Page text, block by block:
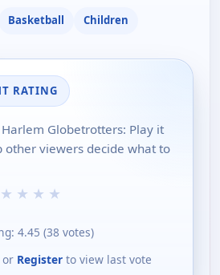
Basketball Children
RATING
Globetrotters: Play it
other viewers decide what to
★ ★ ★ ★
4.45 (38 votes)
or Register to view last vote